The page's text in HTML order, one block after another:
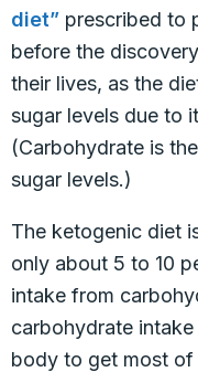
diet” prescribed to
before the
their lives, as the
sugar levels due to
(Carbohydrate is
sugar levels.)
The ketogenic diet
only about 5 to 10
intake from
carbohydrate
body to get most